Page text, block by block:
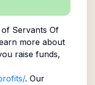
of Servants Of
more about
raise funds,
. Our